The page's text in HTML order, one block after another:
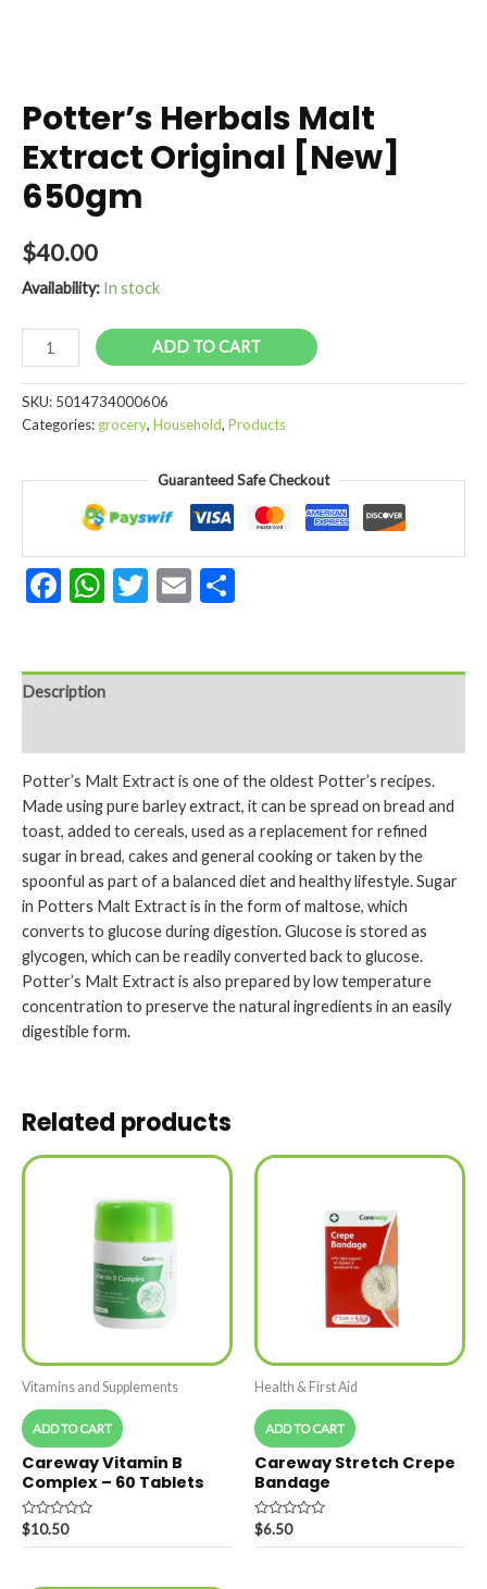
Potter’s Herbals Malt
Extract Original [New]
650gm
$40.00
Availability: In stock
Potter's
Herbals
Malt
Extract
ADD TO CART
SKU: 5014734000606
Categories: grocery, Household, Products
Guaranteed Safe Checkout
Facebook
WhatsApp
Twitter
Email
Description
Potter’s Malt Extract is one of the oldest Potter’s recipes.
Made using pure barley extract, it can be spread on bread and
toast, added to cereals, used as a replacement for refined
sugar in bread, cakes and general cooking or taken by the
spoonful as part of a balanced diet and healthy lifestyle. Sugar
in Potters Malt Extract is in the form of maltose, which
converts to glucose during digestion. Glucose is stored as
glycogen, which can be readily converted back to glucose.
Potter’s Malt Extract is also prepared by low temperature
concentration to preserve the natural ingredients in an easily
digestible form.
Related products
Vitamins and Supplements
ADD TO CART
Careway Vitamin B
Complex – 60 Tablets
Rated
0
$10.50
Health & First Aid
ADD TO CART
Careway Stretch Crepe
Bandage
Rated
0
$6.50